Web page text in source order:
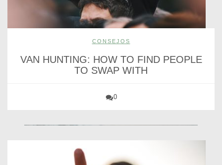
CONSEJOS
VAN HUNTING: HOW TO FIND PEOPLE
TO SWAP WITH
0